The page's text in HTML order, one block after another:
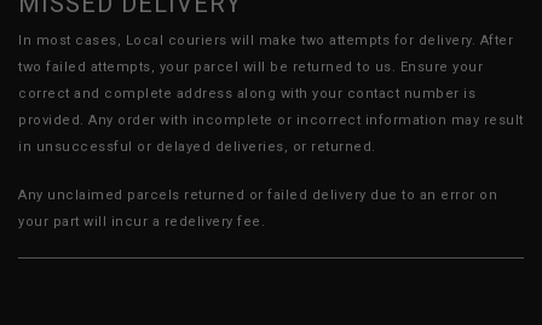
In most cases, Local couriers will make two attempts for delivery. After
two failed attempts, your parcel will be returned to us. Ensure your
correct and complete address along with your contact number is
provided. Any order with incomplete or incorrect information may result
in unsuccessful or delayed deliveries, or returned.
Any unclaimed parcels returned or failed delivery due to an error on
your part will incur a redelivery fee.